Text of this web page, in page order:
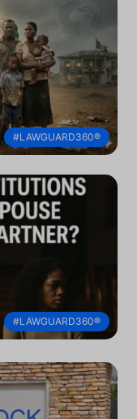
#LAWGUARD360®
#LAWGUARD360®